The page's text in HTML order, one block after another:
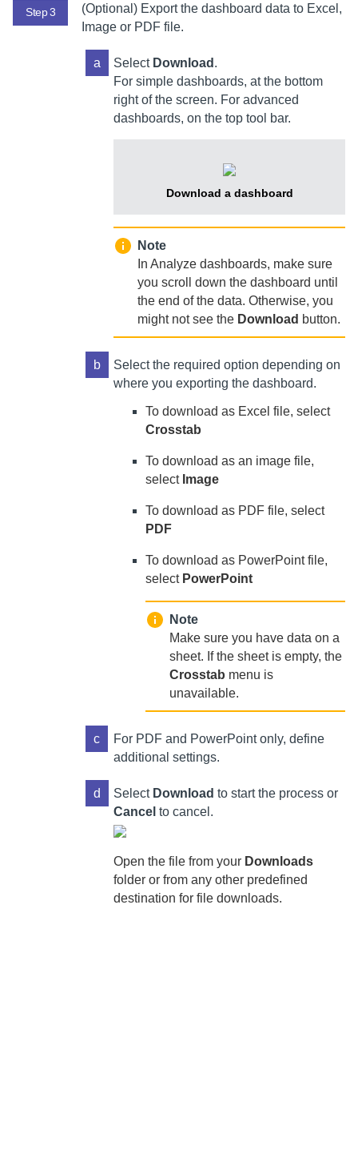
Step 3
(Optional) Export the dashboard data to Excel,
Image or PDF file.
a Select Download .
For simple dashboards, at the bottom
right of the screen. For advanced
dashboards, on the top tool bar.
Download a dashboard
Note
In Analyze dashboards, make sure
you scroll down the dashboard until
the end of the data. Otherwise, you
might not see the Download button.
b
Select the required option depending on
where you exporting the dashboard.
To download as Excel file, select
Crosstab
To download as an image file,
select Image
To download as PDF file, select
PDF
To download as PowerPoint file,
select PowerPoint
Note
Make sure you have data on a
sheet. If the sheet is empty, the
Crosstab menu is
unavailable.
c
For PDF and PowerPoint only, define
additional settings.
d Select Download to start the process or
Cancel to cancel.
Open the file from your Downloads
folder or from any other predefined
destination for file downloads.